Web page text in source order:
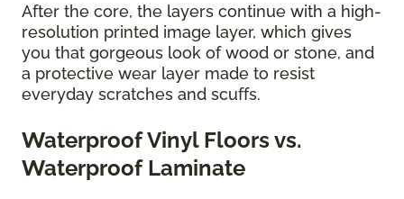
After the core, the layers continue with a high-
resolution printed image layer, which gives
you that gorgeous look of wood or stone, and
a protective wear layer made to resist
everyday scratches and scuffs.
Waterproof Vinyl Floors vs.
Waterproof Laminate